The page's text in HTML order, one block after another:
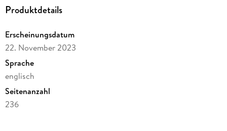
and Spectral Sequences. - Appendix A. Examples of Software
Produktdetails
Erscheinungsdatum
22. November 2023
Sprache
englisch
Seitenanzahl
236